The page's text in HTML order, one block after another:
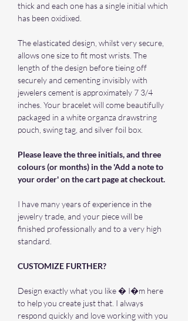
thick and each one has a single initial which
has been oxidixed.
The elasticated design, whilst very secure,
allows one size to fit most wrists. The
length of the design before tieing off
securely and cementing invisibly with
jewelers cement is approximately 7 3/4
inches. Your bracelet will come beautifully
packaged in a white organza drawstring
pouch, swing tag, and silver foil box.
Please leave the three initials, and three
colours (or months) in the 'Add a note to
your order' on the cart page at checkout.
I have many years of experience in the
jewelry trade, and your piece will be
finished professionally and to a very high
standard.
CUSTOMIZE FURTHER?
Design exactly what you like � I�m here
to help you create just that. I always
respond quickly and love working with you